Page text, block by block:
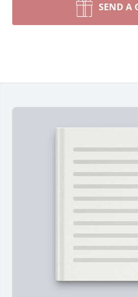
SEND A